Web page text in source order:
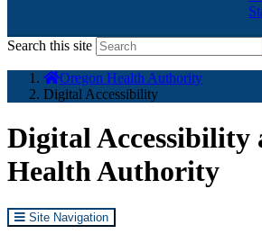
Search this site
Oregon Health Authority
Digital Accessibility
Digital Accessibility
Health Authority
Site Navigation